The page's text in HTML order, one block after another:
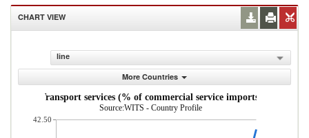
CHART VIEW
line
More Countries
Transport services (% of commercial service imports)
Source:WITS - Country Profile
42.50